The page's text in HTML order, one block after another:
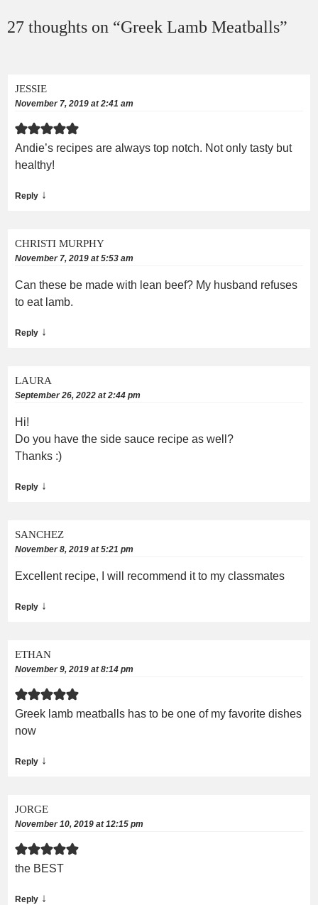
27 thoughts on “Greek Lamb Meatballs”
JESSIE
November 7, 2019 at 2:41 am
Andie’s recipes are always top notch. Not only tasty but
healthy!
Reply ↓
CHRISTI MURPHY
November 7, 2019 at 5:53 am
Can these be made with lean beef? My husband refuses
to eat lamb.
Reply ↓
LAURA
September 26, 2022 at 2:44 pm
Hi!
Do you have the side sauce recipe as well?
Thanks :)
Reply ↓
SANCHEZ
November 8, 2019 at 5:21 pm
Excellent recipe, I will recommend it to my classmates
Reply ↓
ETHAN
November 9, 2019 at 8:14 pm
Greek lamb meatballs has to be one of my favorite dishes
now
Reply ↓
JORGE
November 10, 2019 at 12:15 pm
the BEST
Reply ↓